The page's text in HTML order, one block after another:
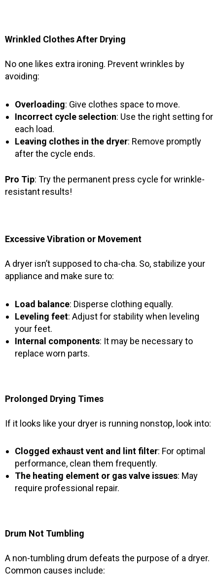
Wrinkled Clothes After Drying
No one likes extra ironing. Prevent wrinkles by
avoiding:
Overloading: Give clothes space to move.
Incorrect cycle selection: Use the right setting for
each load.
Leaving clothes in the dryer: Remove promptly
after the cycle ends.
Pro Tip: Try the permanent press cycle for wrinkle-
resistant results!
Excessive Vibration or Movement
A dryer isn’t supposed to cha-cha. So, stabilize your
appliance and make sure to:
Load balance: Disperse clothing equally.
Leveling feet: Adjust for stability when leveling
your feet.
Internal components: It may be necessary to
replace worn parts.
Prolonged Drying Times
If it looks like your dryer is running nonstop, look into:
Clogged exhaust vent and lint filter: For optimal
performance, clean them frequently.
The heating element or gas valve issues: May
require professional repair.
Drum Not Tumbling
A non-tumbling drum defeats the purpose of a dryer.
Common causes include: